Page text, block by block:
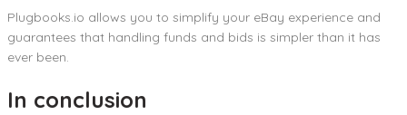
Plugbooks.io allows you to simplify your eBay experience and
guarantees that handling funds and bids is simpler than it has
ever been.
In conclusion